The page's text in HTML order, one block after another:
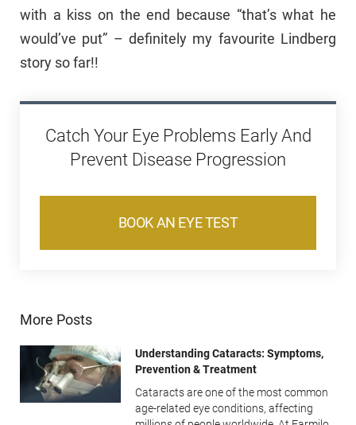
with a kiss on the end because “that’s what he
would’ve put” – definitely my favourite Lindberg
story so far!!
Catch Your Eye Problems Early And
Prevent Disease Progression
BOOK AN EYE TEST
More Posts
Understanding Cataracts: Symptoms,
Prevention & Treatment
Cataracts are one of the most common
age-related eye conditions, affecting